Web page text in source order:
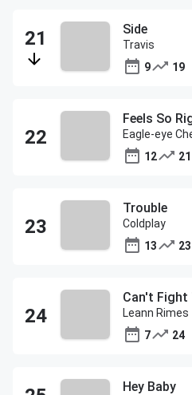
Side
Travis
9
19
Feels So
Eagle-eye
12
21
Trouble
Coldplay
13
23
Can't
Leann Rimes
7
24
Hey Baby